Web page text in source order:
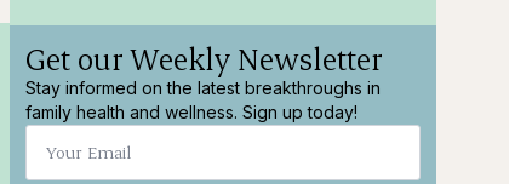
Get our Weekly Newsletter
Stay informed on the latest breakthroughs in
family health and wellness. Sign up today!